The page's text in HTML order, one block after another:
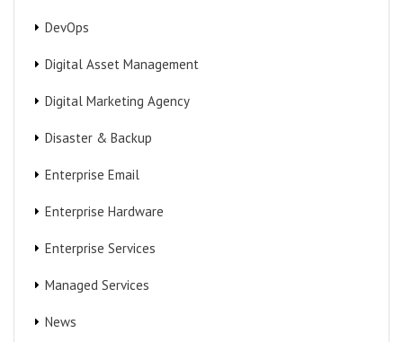
DevOps
Digital Asset Management
Digital Marketing Agency
Disaster & Backup
Enterprise Email
Enterprise Hardware
Enterprise Services
Managed Services
News